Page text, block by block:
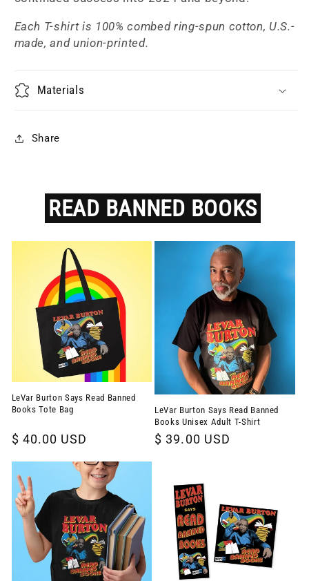
Each T-shirt is 100% combed ring-spun cotton, U.S.-
made, and union-printed.
Materials
Share
READ BANNED BOOKS
LeVar Burton Says Read Banned
Books Tote Bag
Regular
$ 40.00 USD
LeVar Burton Says Read Banned
Books Unisex Adult T-Shirt
Regular
$ 39.00 USD